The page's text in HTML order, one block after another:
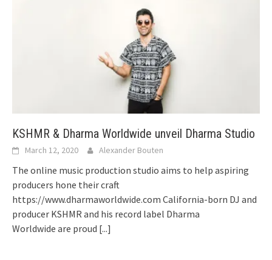
KSHMR & Dharma Worldwide unveil Dharma Studio
March 12, 2020 Alexander Bouten
The online music production studio aims to help aspiring
producers hone their craft
https://www.dharmaworldwide.com California-born DJ and
producer KSHMR and his record label Dharma
Worldwide are proud [...]